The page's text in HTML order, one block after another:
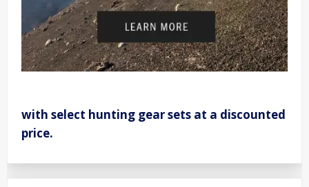
with select hunting gear sets at a discounted
price.